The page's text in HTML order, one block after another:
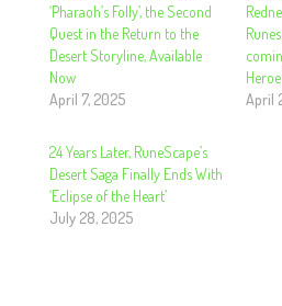
‘Pharaoh’s Folly’, the Second
Quest in the Return to the
Desert Storyline, Available
Now
April 7, 2025
April
24 Years Later, RuneScape’s
Desert Saga Finally Ends With
‘Eclipse of the Heart’
July 28, 2025